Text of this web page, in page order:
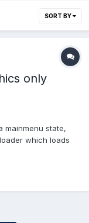
SORT BY
only
mainmenu state,
which loads
(and outro) to